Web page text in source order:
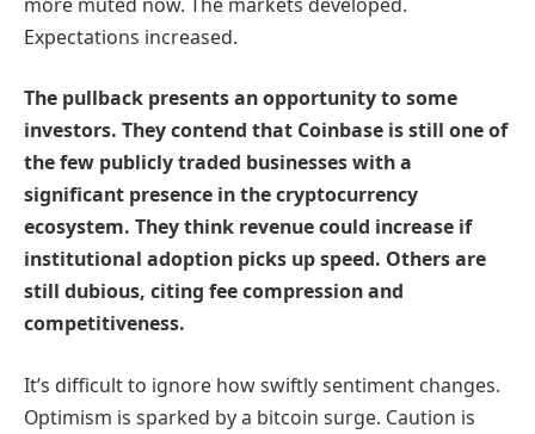
Expectations increased.
The pullback presents an opportunity to some
investors. They contend that Coinbase is still one of
the few publicly traded businesses with a
significant presence in the cryptocurrency
ecosystem. They think revenue could increase if
institutional adoption picks up speed. Others are
still dubious, citing fee compression and
competitiveness.
It’s difficult to ignore how swiftly sentiment changes.
Optimism is sparked by a bitcoin surge. Caution is